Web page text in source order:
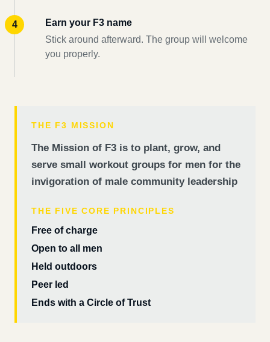
Earn your F3 name
Stick around afterward. The group will welcome
you properly.
THE F3 MISSION
The Mission of F3 is to plant, grow, and
serve small workout groups for men for the
invigoration of male community leadership
THE FIVE CORE PRINCIPLES
Free of charge
Open to all men
Held outdoors
Peer led
Ends with a Circle of Trust